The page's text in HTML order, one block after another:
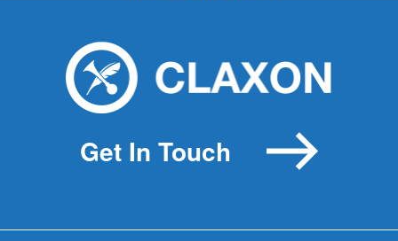
isn’t
a
Get In Touch